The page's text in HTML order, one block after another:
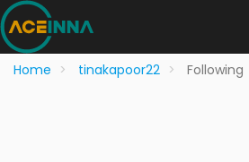
Home tinakapoor22 Following